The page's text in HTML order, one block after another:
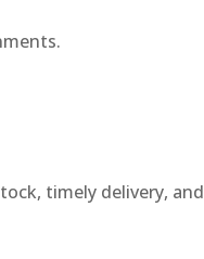
timely delivery, and